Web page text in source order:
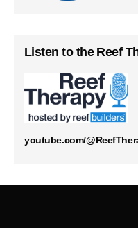
Listen to the Reef
youtube.com/